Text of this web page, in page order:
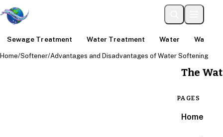
Sewage Treatment Water Treatment Water Water
The
PAGES
Home
Home/Softener/Advantages and Disadvantages of Water Softening